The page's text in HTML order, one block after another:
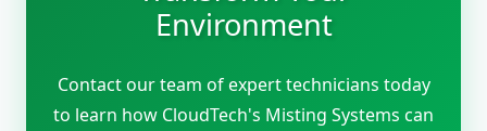
Environment
Contact our team of expert technicians today
to learn how CloudTech's Misting Systems can